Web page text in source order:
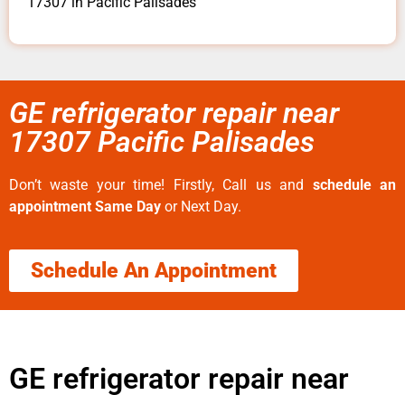
GE refrigerator repair near
17307 Pacific Palisades
Don’t waste your time! Firstly, Call us and schedule an
appointment Same Day or Next Day.
Schedule An Appointment
GE refrigerator repair near